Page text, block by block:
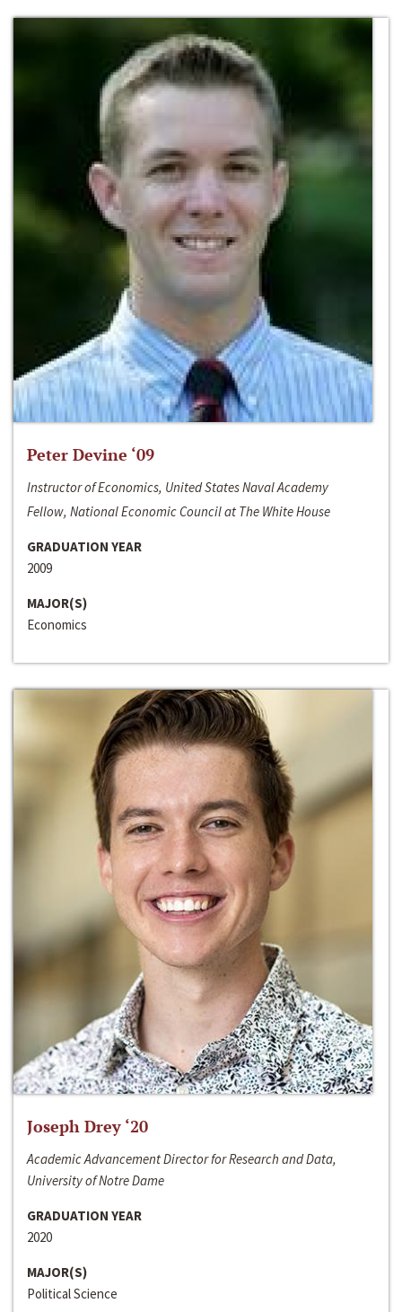
Peter Devine ‘09
Instructor of Economics, United States Naval Academy
Fellow, National Economic Council at The White House
GRADUATION YEAR
2009
MAJOR(S)
Economics
Joseph Drey ‘20
Academic Advancement Director for Research and Data,
University of Notre Dame
GRADUATION YEAR
2020
MAJOR(S)
Political Science